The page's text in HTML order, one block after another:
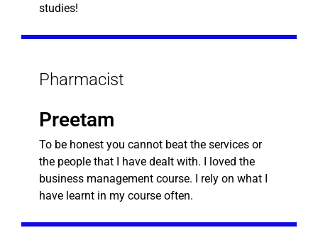
studies!
Pharmacist
Preetam
To be honest you cannot beat the services or
the people that I have dealt with. I loved the
business management course. I rely on what I
have learnt in my course often.